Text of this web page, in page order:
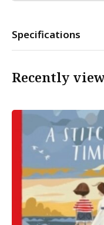
Specifications
Recently